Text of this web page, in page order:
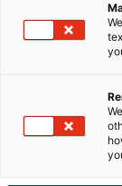
KoneAgria